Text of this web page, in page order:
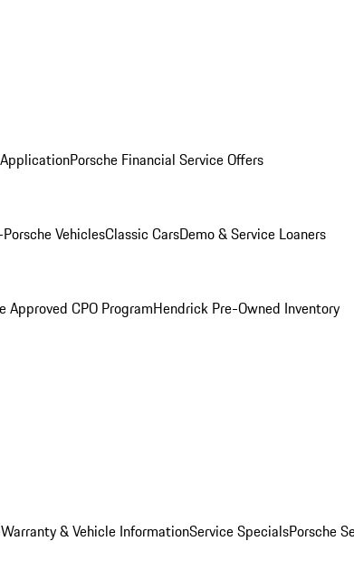
Porsche Financial Service Offers
VehiclesClassic CarsDemo & Service Loaners
Approved CPO ProgramHendrick Pre-Owned Inventory
Warranty & Vehicle InformationService SpecialsPorsche